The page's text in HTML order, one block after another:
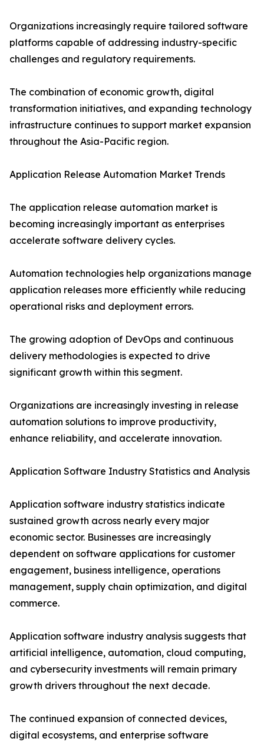
Organizations increasingly require tailored software
platforms capable of addressing industry-specific
challenges and regulatory requirements.
The combination of economic growth, digital
transformation initiatives, and expanding technology
infrastructure continues to support market expansion
throughout the Asia-Pacific region.
Application Release Automation Market Trends
The application release automation market is
becoming increasingly important as enterprises
accelerate software delivery cycles.
Automation technologies help organizations manage
application releases more efficiently while reducing
operational risks and deployment errors.
The growing adoption of DevOps and continuous
delivery methodologies is expected to drive
significant growth within this segment.
Organizations are increasingly investing in release
automation solutions to improve productivity,
enhance reliability, and accelerate innovation.
Application Software Industry Statistics and Analysis
Application software industry statistics indicate
sustained growth across nearly every major
economic sector. Businesses are increasingly
dependent on software applications for customer
engagement, business intelligence, operations
management, supply chain optimization, and digital
commerce.
Application software industry analysis suggests that
artificial intelligence, automation, cloud computing,
and cybersecurity investments will remain primary
growth drivers throughout the next decade.
The continued expansion of connected devices,
digital ecosystems, and enterprise software